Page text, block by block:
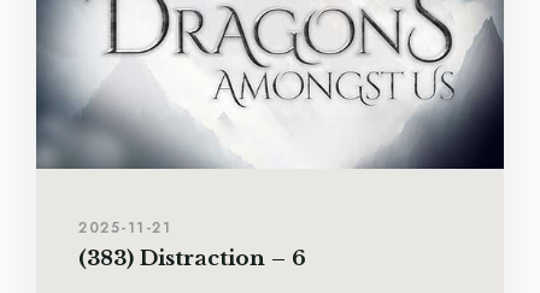
2025-11-21
(383) Distraction – 6